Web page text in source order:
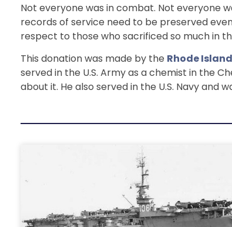
Not everyone was in combat. Not everyone
records of service need to be preserved
respect to those who sacrificed so much in
This donation was made by the Rhode
served in the U.S. Army as a chemist in the
about it. He also served in the U.S. Navy and